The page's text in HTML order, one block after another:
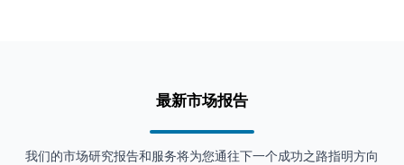
最新市场报告
我们的市场研究报告和服务将为您通往下一个成功之路指明方向